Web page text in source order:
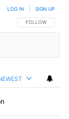
FOLLOW THIS
FOLLOW
LOG IN SIGN UP